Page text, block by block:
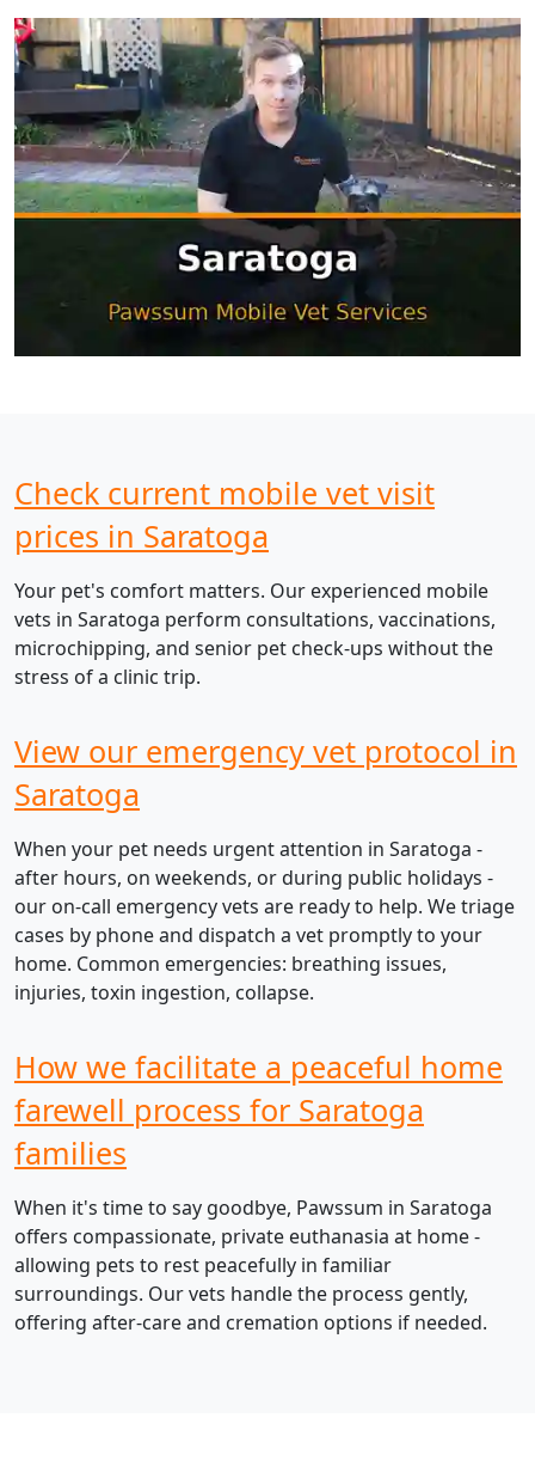
Check current mobile vet visit
prices in Saratoga
Your pet's comfort matters. Our experienced mobile
vets in Saratoga perform consultations, vaccinations,
microchipping, and senior pet check-ups without the
stress of a clinic trip.
View our emergency vet protocol in
Saratoga
When your pet needs urgent attention in Saratoga -
after hours, on weekends, or during public holidays -
our on-call emergency vets are ready to help. We triage
cases by phone and dispatch a vet promptly to your
home. Common emergencies: breathing issues,
injuries, toxin ingestion, collapse.
How we facilitate a peaceful home
farewell process for Saratoga
families
When it's time to say goodbye, Pawssum in Saratoga
offers compassionate, private euthanasia at home -
allowing pets to rest peacefully in familiar
surroundings. Our vets handle the process gently,
offering after-care and cremation options if needed.